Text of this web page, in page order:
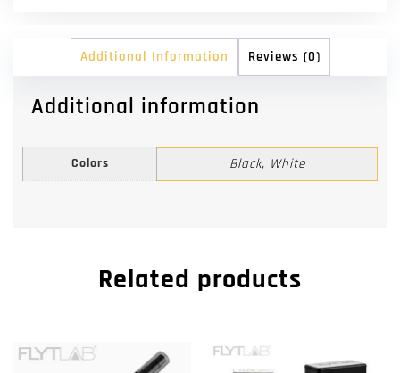
Additional Information Reviews (0)
Additional information
Colors Black, White
Related products